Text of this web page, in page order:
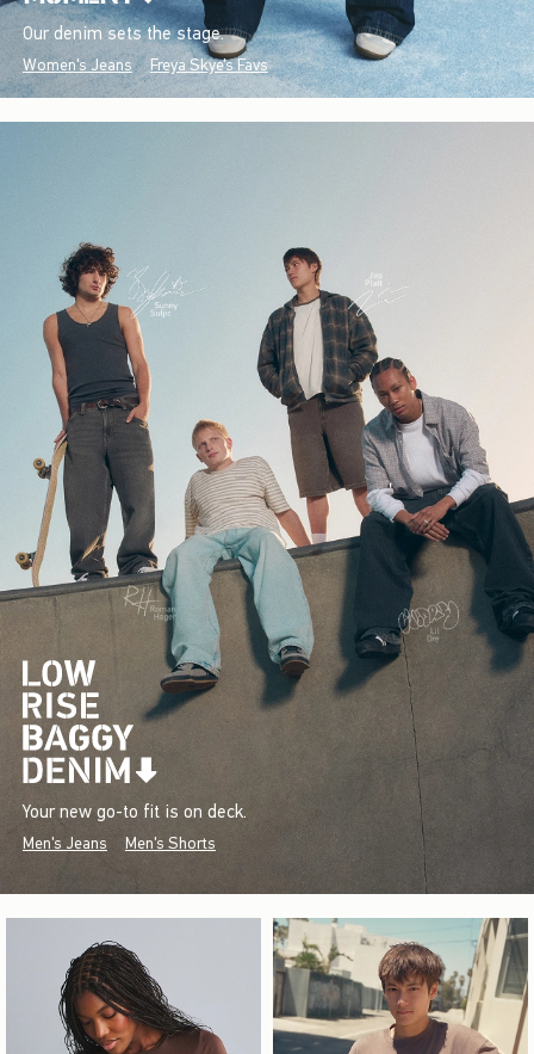
Our denim sets the stage.
Women's Jeans Freya Skye's Favs
Your new go-to fit is on deck.
Men's Jeans Men's Shorts